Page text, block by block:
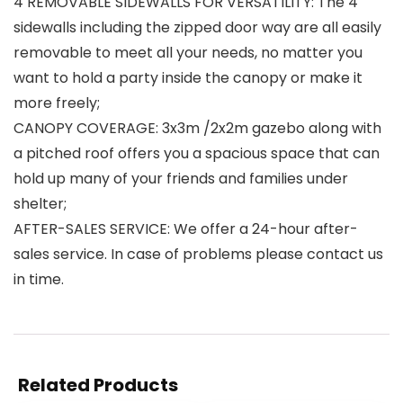
sidewalls including the zipped door way are all easily
removable to meet all your needs, no matter you
want to hold a party inside the canopy or make it
more freely;
CANOPY COVERAGE: 3x3m /2x2m gazebo along with
a pitched roof offers you a spacious space that can
hold up many of your friends and families under
shelter;
AFTER-SALES SERVICE: We offer a 24-hour after-
sales service. In case of problems please contact us
in time.
Related Products